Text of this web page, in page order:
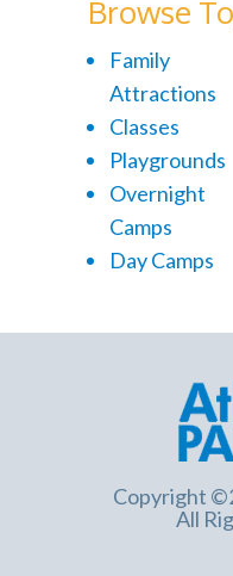
Browse
Family
Attractions
Classes
Playgrounds
Overnight
Camps
Day Camps
Copyright
All